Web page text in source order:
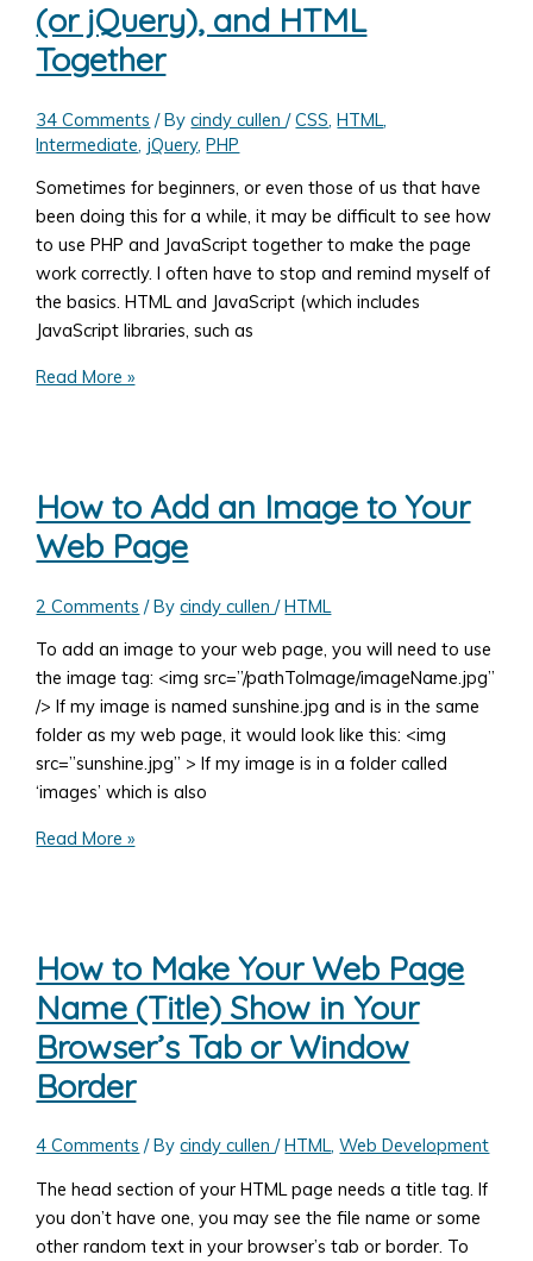
is
Standards
Compliant
(or jQuery), and HTML
Together
34 Comments / Bycindy cullen/CSS ,HTML
Intermediate jQuery,PHP
Sometimes for beginners, or even those of us that have
been doing this for a while, it may be difficult to see how
to use PHP and JavaScript together to make the page
work correctly. I often have to stop and remind myself of
the basics. HTML and JavaScript (which includes
JavaScript libraries, such as
How
(or
jQuery),
HTML
Read More »
How to Add an Image to Your
Web Page
2 Comments / Bycindy cullen/HTML
To add an image to your web page, you will need to use
the image tag: <img src=”/pathToImage/imageName.jpg”
/> If my image is named sunshine.jpg and is in the same
folder as my web page, it would look like this: <img
src=”sunshine.jpg” > If my image is in a folder called
‘images’ which is also
How
to
Your
Web
Page
Read More »
How to Make Your Web Page
Name (Title) Show in Your
Browser’s Tab or Window
Border
4 Comments / Bycindy cullen/HTML,Web Development
The head section of your HTML page needs a title tag. If
you don’t have one, you may see the file name or some
other random text in your browser’s tab or border. To